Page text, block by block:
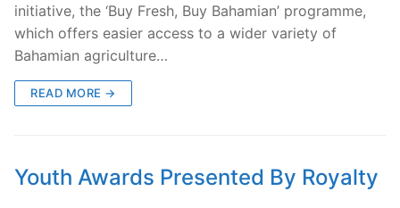
initiative, the ‘Buy Fresh, Buy Bahamian’ programme,
which offers easier access to a wider variety of
Bahamian agriculture…
READ MORE →
Youth Awards Presented By Royalty